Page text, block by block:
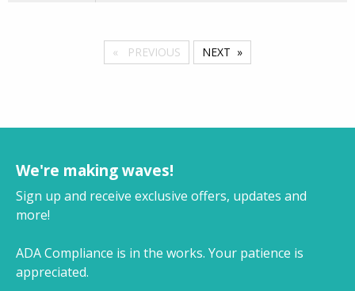
PREVIOUS NEXT
We're making waves!
Sign up and receive exclusive offers, updates and
more!
ADA Compliance is in the works. Your patience is
appreciated.